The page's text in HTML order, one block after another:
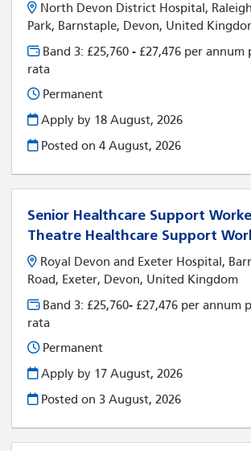
North Devon District Hospital, Raleigh
Park, Barnstaple, Devon, United
Band 3: £25,760 - £27,476 per annum
rata
Permanent
Apply by 18 August, 2026
Posted on4 August, 2026
Senior Healthcare Support
Theatre Healthcare Support
Royal Devon and Exeter Hospital,
Road, Exeter, Devon, United Kingdom
Band 3: £25,760- £27,476 per annum
rata
Permanent
Apply by 17 August, 2026
Posted on3 August, 2026